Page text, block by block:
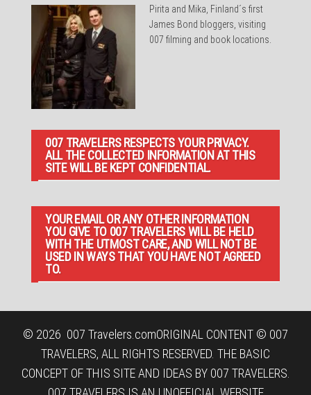
Pirita and Mika, Finland´s first
James Bond bloggers, visiting
007 filming and book locations.
007 TRAVELERS RESPECTS YOUR PRIVACY.
ALL THE COLLECTED INFORMATION AT THIS
SITE WILL BE KEPT CONFIDENTIAL.
YOUR EMAIL OR ANY OTHER INFORMATION
YOU GIVE TO 007 TRAVELERS WILL BE HELD
WITH THE UTMOST CARE, AND WILL NOT BE
USED IN WAYS THAT YOU HAVE NOT AGREED
TO.
© 2026 007 Travelers.comORIGINAL CONTENT © 007
TRAVELERS, ALL RIGHTS RESERVED. THE BASIC
CONCEPT OF THIS SITE AND IDEAS BY 007 TRAVELERS.